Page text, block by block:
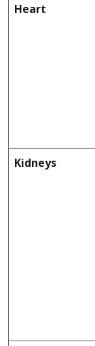
Heart
Kidneys